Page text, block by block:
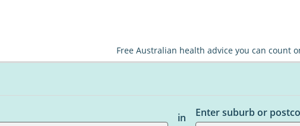
Free Australian health advice you can count
in
Enter suburb or